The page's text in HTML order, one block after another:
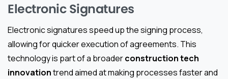
Electronic Signatures
Electronic signatures speed up the signing process,
allowing for quicker execution of agreements. This
technology is part of a broaderconstruction tech
innovationtrend aimed at making processes faster and